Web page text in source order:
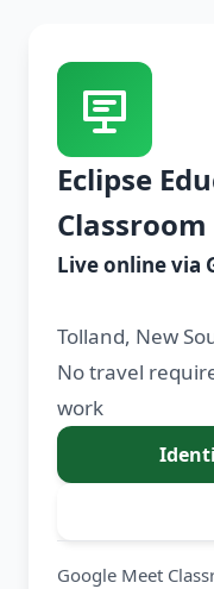
Eclipse
Classroom
Live online via
Tolland, New
No travel
work
Google Meet